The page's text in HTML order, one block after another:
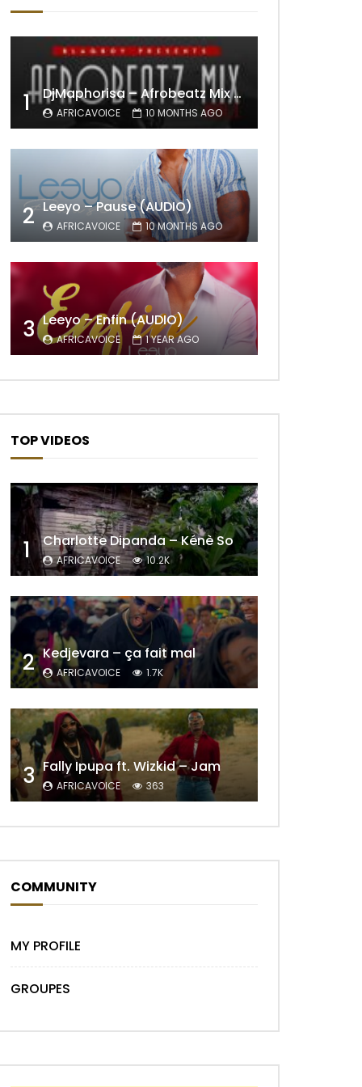
1 DjMaphorisa – Afrobeatz Mix Vol1 (AUDIO)
AFRICAVOICE 10 MONTHS AGO
2 Leeyo – Pause (AUDIO)
AFRICAVOICE 10 MONTHS AGO
3 Leeyo – Enfin (AUDIO)
AFRICAVOICE 1 YEAR AGO
TOP VIDEOS
1 Charlotte Dipanda – Kénè So
AFRICAVOICE 10.2K
2 Kedjevara – ça fait mal
AFRICAVOICE 1.7K
3 Fally Ipupa ft. Wizkid – Jam
AFRICAVOICE 363
COMMUNITY
MY PROFILE
GROUPES